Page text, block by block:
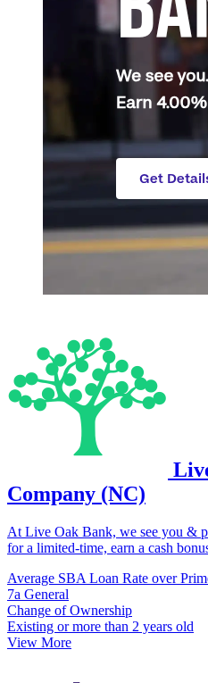
Company (NC)
At Live Oak Bank, we see you &
for a limited-time, earn a cash
Average SBA Loan Rate over
7a General
Change of Ownership
Existing or more than 2 years old
View More